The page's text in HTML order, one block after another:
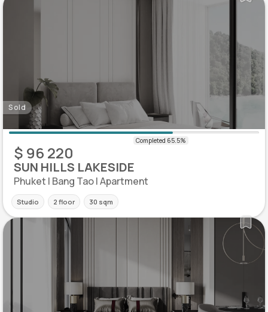
Sold
$ 96 220
SUN HILLS LAKESIDE
Phuket | Bang Tao | Apartment
Studio 2 floor 30 sqm